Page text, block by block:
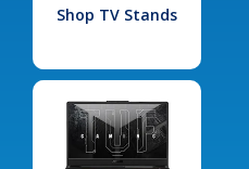
Shop TV Stands